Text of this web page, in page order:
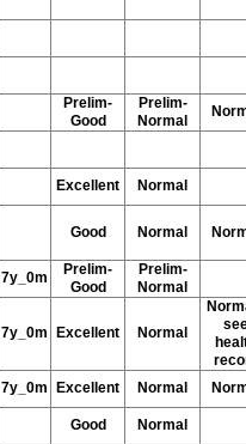
Prelim-
Good
Prelim-
Normal
Excellent
Normal
Good Normal
7y_0m
Prelim-
Good
Prelim-
Normal
7y_0m Excellent Normal
7y_0m Excellent Normal
Good Normal